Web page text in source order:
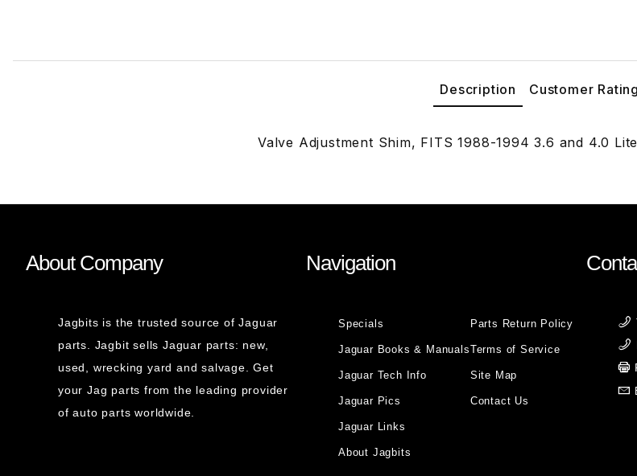
Description Customer
Valve Adjustment Shim, FITS 1988-1994 3.6 and 4.0
About Company
Jagbits is the trusted source of Jaguar
parts. Jagbit sells Jaguar parts: new,
used, wrecking yard and salvage. Get
your Jag parts from the leading provider
of auto parts worldwide.
Navigation
Specials
Jaguar Books & Manuals
Jaguar Tech Info
Jaguar Pics
Jaguar Links
About Jagbits
Parts Return Policy
Terms of Service
Site Map
Contact Us